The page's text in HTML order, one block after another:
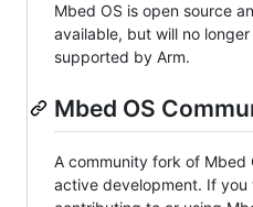
Mbed OS is open source
available, but will no
supported by Arm.
Mbed OS
A community fork of Mbed
active development. If you